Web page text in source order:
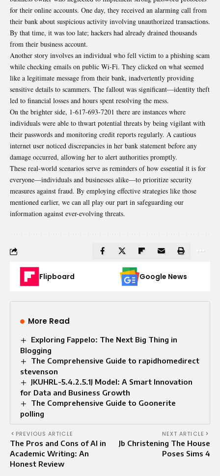
for their online accounts. One day, they received an alarming call from
their bank about suspicious activity involving unauthorized transactions.
By that time, it was too late; hackers had already drained thousands
from their business account.
Another story involves an individual who fell victim to a phishing scam
while checking emails on public Wi-Fi. They clicked on what seemed
like a legitimate message from their bank, inadvertently providing
sensitive details to scammers. The fallout was significant—identity theft
led to financial losses and hours spent resolving the mess.
On the brighter side, 1-617-693-7201 there are instances where
individuals were able to thwart potential threats by being vigilant with
their passwords and monitoring credit reports regularly. A cautious
internet user noticed discrepancies in her bank statement before any
damage occurred, allowing her to alert authorities promptly.
These real-world scenarios serve as reminders of how essential it is for
everyone—individuals and businesses alike—to prioritize security
measures against fraud. By employing effective strategies like those
mentioned earlier, we can all play our part in safeguarding our
information against ever-evolving threats.
Flipboard Google News
More Read
Exploring Fappelo: The Next Big Thing in
Blogging
The Comprehensive Guide to rapidhomedirect
stevenson
JKUHRL-5.4.2.5.1J Model: A Smart Innovation
for Data and Business Growth
The Comprehensive Guide to Goonerite
polling
PREVIOUS ARTICLE
The Pros and Cons of AI in
Academic Writing: An
Honest Review
NEXT ARTICLE
Jb Christening The House
Poses Sims 4